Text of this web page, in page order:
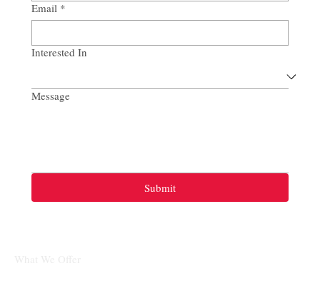
Email *
Interested In
Message
Submit